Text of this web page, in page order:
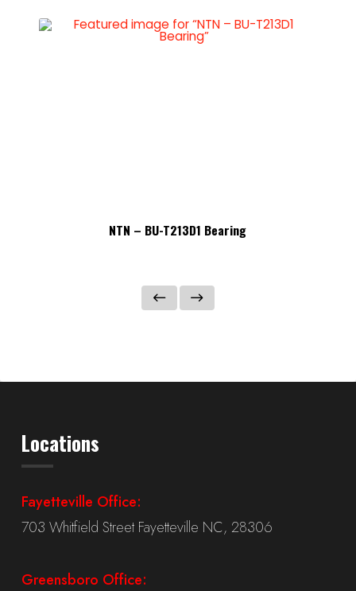
NTN – BU-T213D1 Bearing
Locations
Fayetteville Office:
703 Whitfield Street Fayetteville NC, 28306
Greensboro Office: